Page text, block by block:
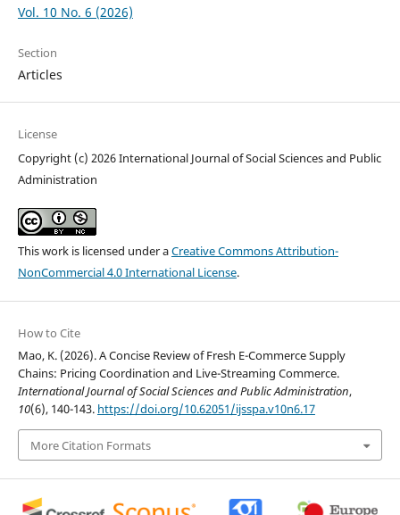
Vol. 10 No. 6 (2026)
Section
Articles
License
Copyright (c) 2026 International Journal of Social Sciences and Public
Administration
This work is licensed under aCreative Commons Attribution-
NonCommercial 4.0 International License.
How to Cite
Mao, K. (2026). A Concise Review of Fresh E-Commerce Supply
Chains: Pricing Coordination and Live-Streaming Commerce.
International Journal of Social Sciences and Public Administration,
10(6), 140-143. https://doi.org/10.62051/ijsspa.v10n6.17
More Citation Formats